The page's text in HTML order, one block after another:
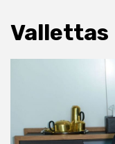
Vallettas